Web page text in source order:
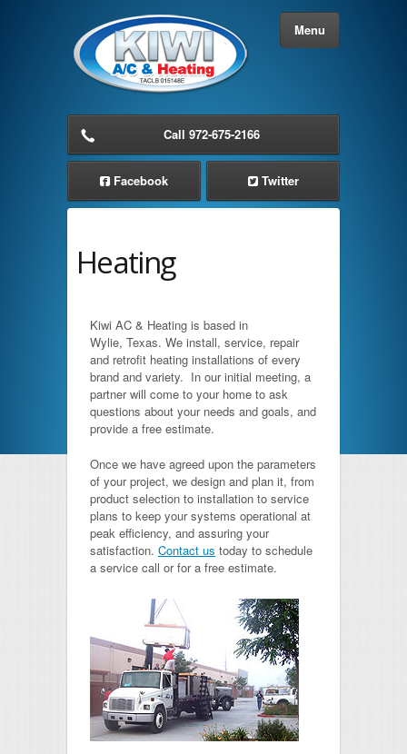
Menu
Home
About Us
Residential AC Service
Cooling Solutions
Heating Solutions
HVAC Maintenance
Latest News
Free Estimate
FAQs
Testimonials
Contact
Call 972-675-2166
Facebook Twitter
Heating
Kiwi AC & Heating is based in
Wylie, Texas. We install, service, repair
and retrofit heating installations of every
brand and variety. In our initial meeting, a
partner will come to your home to ask
questions about your needs and goals, and
provide a free estimate.
Once we have agreed upon the parameters
of your project, we design and plan it, from
product selection to installation to service
plans to keep your systems operational at
peak efficiency, and assuring your
satisfaction. Contact us today to schedule
a service call or for a free estimate.